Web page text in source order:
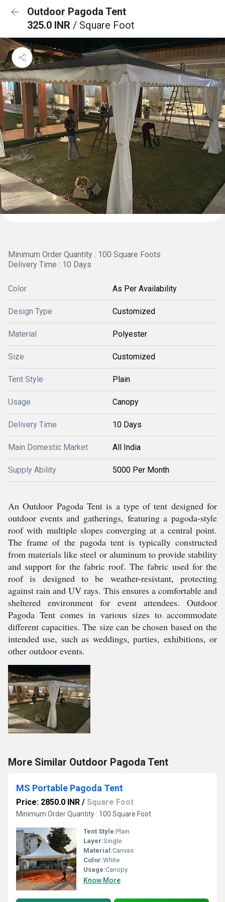
Outdoor Pagoda Tent
325.0 INR / Square Foot
Minimum Order Quantity : 100 Square Foots
Delivery Time : 10 Days
Color As Per Availability
Design Type Customized
Material Polyester
Size Customized
Tent Style Plain
Usage Canopy
Delivery Time 10 Days
Main Domestic Market All India
Supply Ability 5000 Per Month
An Outdoor Pagoda Tent is a type of tent designed for
outdoor events and gatherings, featuring a pagoda-style
roof with multiple slopes converging at a central point.
The frame of the pagoda tent is typically constructed
from materials like steel or aluminum to provide stability
and support for the fabric roof. The fabric used for the
roof is designed to be weather-resistant, protecting
against rain and UV rays. This ensures a comfortable and
sheltered environment for event attendees. Outdoor
Pagoda Tent comes in various sizes to accommodate
different capacities. The size can be chosen based on the
intended use, such as weddings, parties, exhibitions, or
other outdoor events.
More Similar Outdoor Pagoda Tent
MS Portable Pagoda Tent
Price: 2850.0 INR / Square Foot
Minimum Order Quantity : 100 Square Foot
Tent Style:Plain
Layer:Single
Material:Canvas
Color:White
Usage:Canopy
Know More